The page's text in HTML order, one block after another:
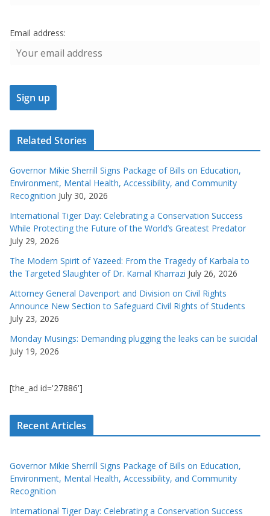
Email address:
Related Stories
Governor Mikie Sherrill Signs Package of Bills on Education,
Environment, Mental Health, Accessibility, and Community
Recognition July 30, 2026
International Tiger Day: Celebrating a Conservation Success
While Protecting the Future of the World’s Greatest Predator
July 29, 2026
The Modern Spirit of Yazeed: From the Tragedy of Karbala to
the Targeted Slaughter of Dr. Kamal Kharrazi July 26, 2026
Attorney General Davenport and Division on Civil Rights
Announce New Section to Safeguard Civil Rights of Students
July 23, 2026
Monday Musings: Demanding plugging the leaks can be suicidal
July 19, 2026
[the_ad id='27886']
Recent Articles
Governor Mikie Sherrill Signs Package of Bills on Education,
Environment, Mental Health, Accessibility, and Community
Recognition
International Tiger Day: Celebrating a Conservation Success